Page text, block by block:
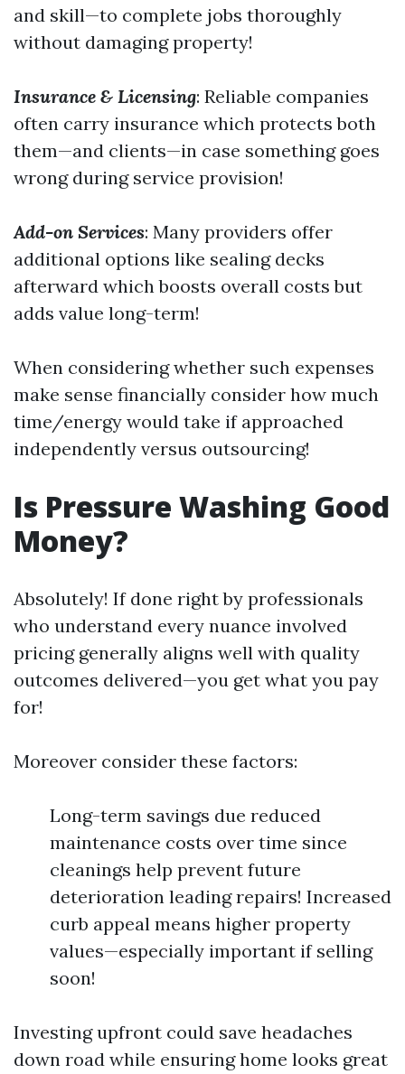
and skill—to complete jobs thoroughly
without damaging property!
Insurance & Licensing: Reliable companies
often carry insurance which protects both
them—and clients—in case something goes
wrong during service provision!
Add-on Services: Many providers offer
additional options like sealing decks
afterward which boosts overall costs but
adds value long-term!
When considering whether such expenses
make sense financially consider how much
time/energy would take if approached
independently versus outsourcing!
Is Pressure Washing Good
Money?
Absolutely! If done right by professionals
who understand every nuance involved
pricing generally aligns well with quality
outcomes delivered—you get what you pay
for!
Moreover consider these factors:
Long-term savings due reduced
maintenance costs over time since
cleanings help prevent future
deterioration leading repairs! Increased
curb appeal means higher property
values—especially important if selling
soon!
Investing upfront could save headaches
down road while ensuring home looks great